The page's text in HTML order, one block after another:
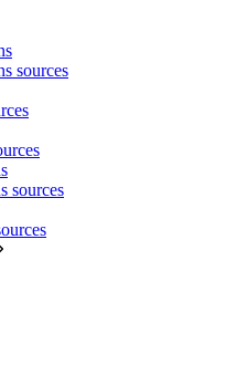
sources
sources